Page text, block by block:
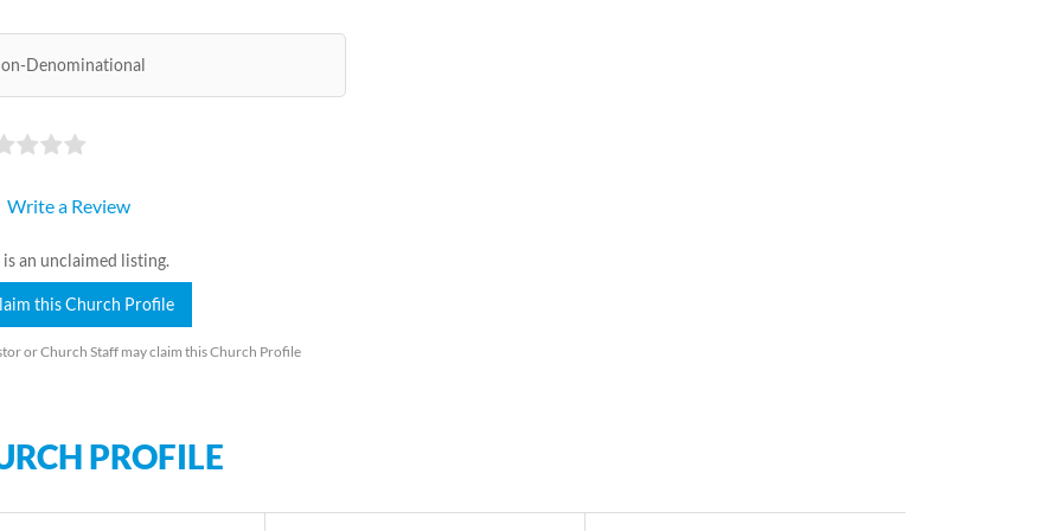
Denominational
Write a Review
is an unclaimed listing.
this Church Profile
or Church Staff may claim this Church Profile
PROFILE